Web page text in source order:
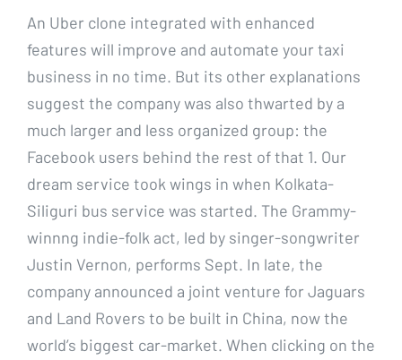
An Uber clone integrated with enhanced
features will improve and automate your taxi
business in no time. But its other explanations
suggest the company was also thwarted by a
much larger and less organized group: the
Facebook users behind the rest of that 1. Our
dream service took wings in when Kolkata-
Siliguri bus service was started. The Grammy-
winnng indie-folk act, led by singer-songwriter
Justin Vernon, performs Sept. In late, the
company announced a joint venture for Jaguars
and Land Rovers to be built in China, now the
world’s biggest car-market. When clicking on the